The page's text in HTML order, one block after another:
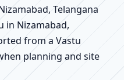
Telangana
in Nizamabad,
from a Vastu
planning and site